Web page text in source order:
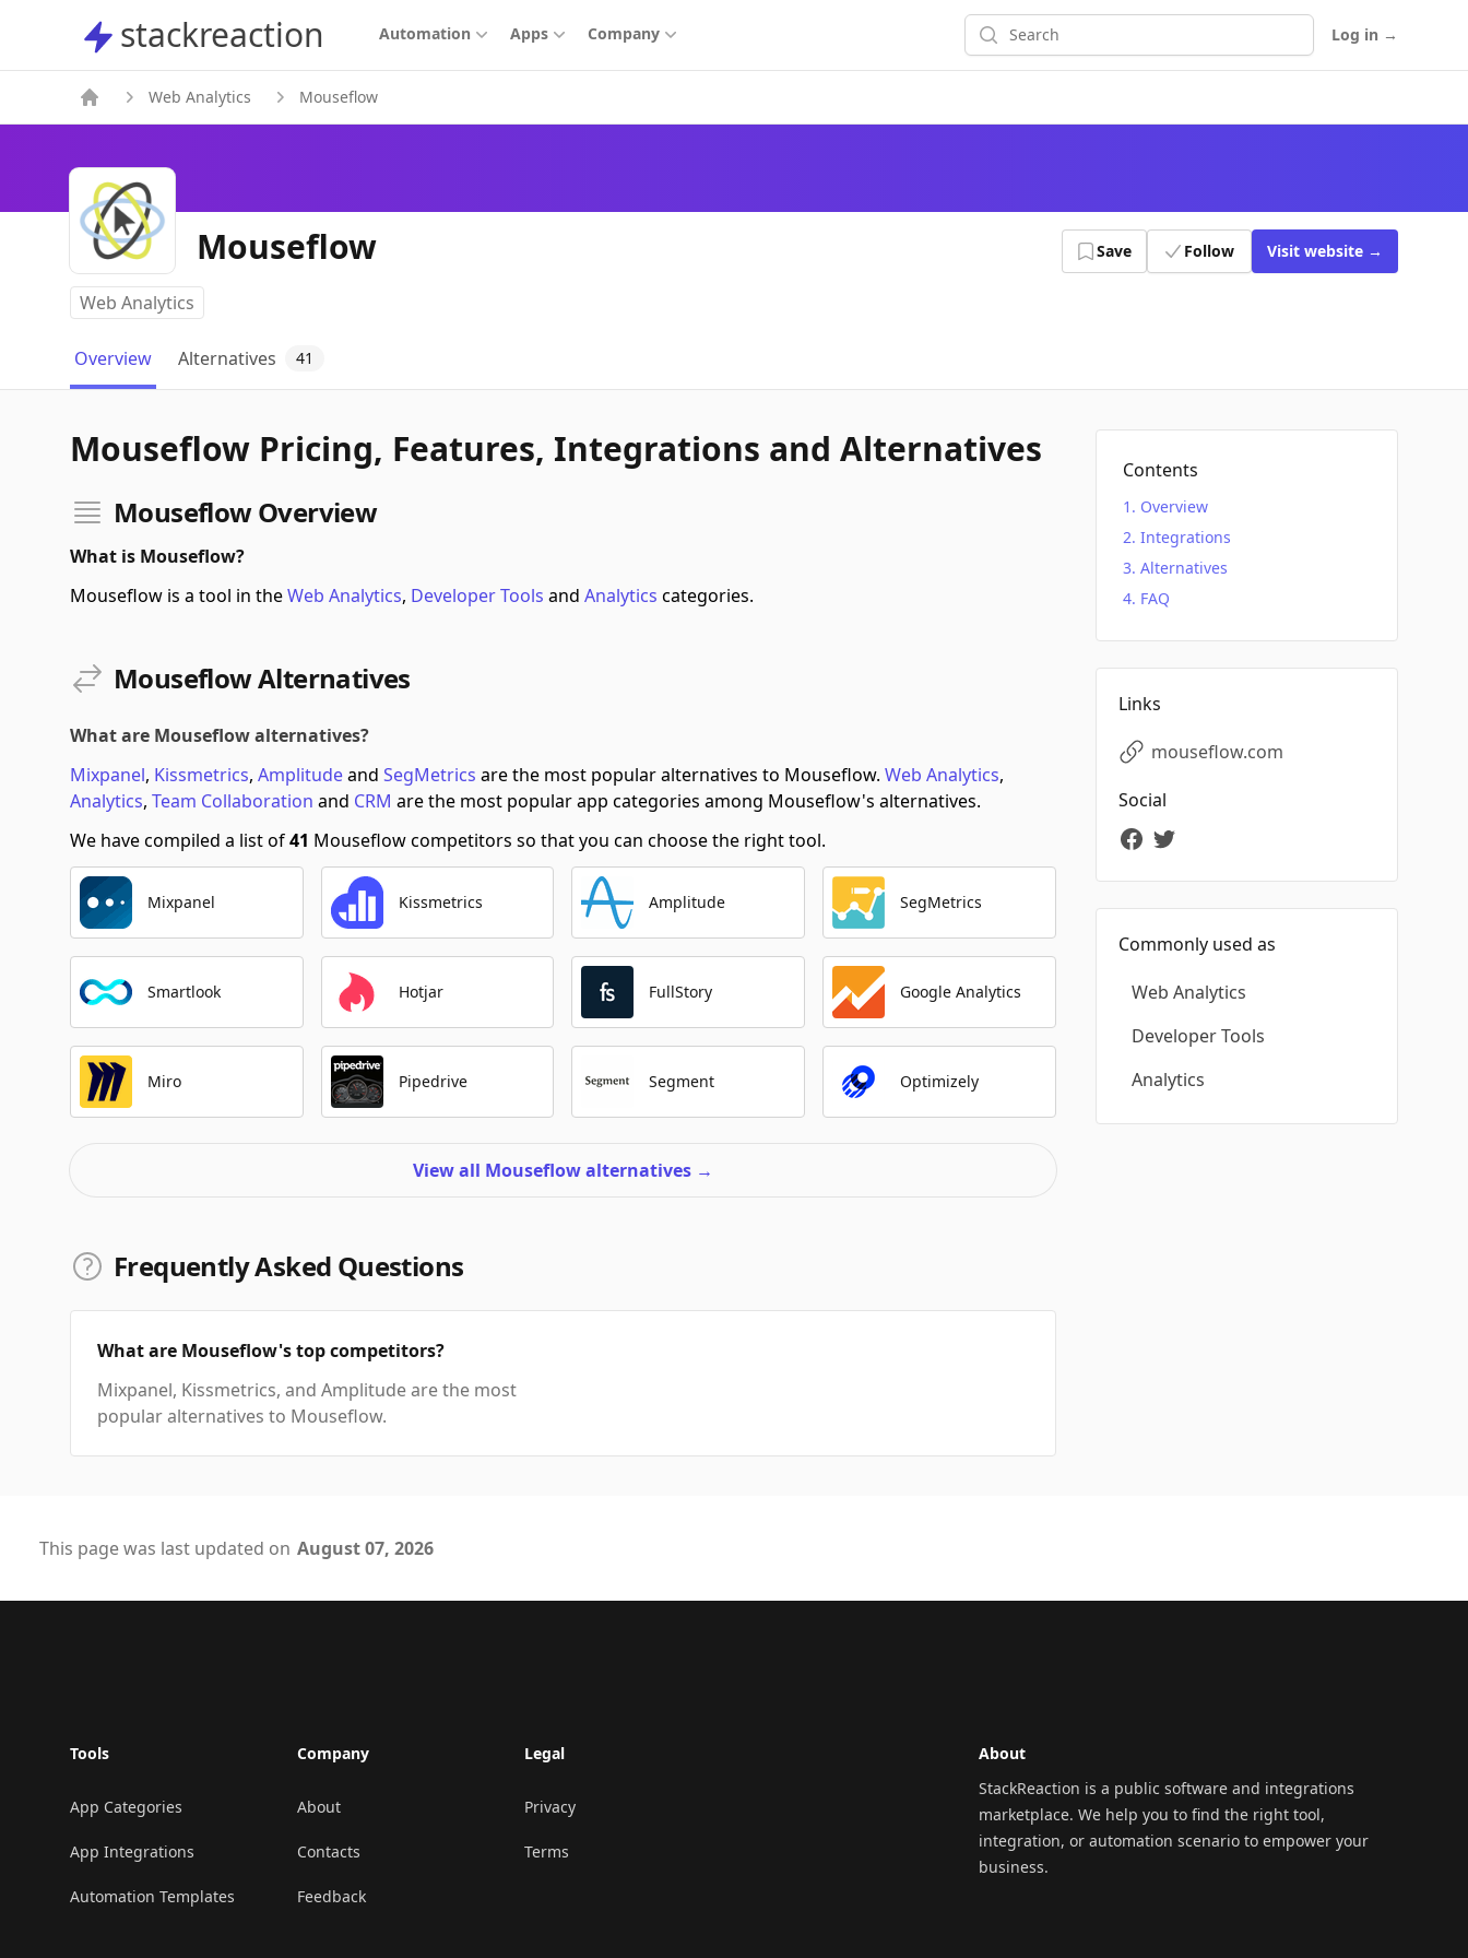
stackreaction
stackreaction Automation Apps Company Search Log in →
Web Analytics Mouseflow
Mouseflow Save Follow Visit website →
Web Analytics
Overview Alternatives 41
Mouseflow Pricing, Features, Integrations and Alternatives
Mouseflow Overview
What is Mouseflow?
Mouseflow is a tool in theWeb Analytics, Developer Tools and Analytics categories.
Mouseflow Alternatives
What are Mouseflow alternatives?
Mixpanel, Kissmetrics, Amplitudeand SegMetrics are the most popular alternatives to Mouseflow. Web Analytics,
Analytics, Team Collaboration and CRM are the most popular app categories among Mouseflow's alternatives.
We have compiled a list of41 Mouseflow competitors so that you can choose the right tool.
Mixpanel Kissmetrics Amplitude SegMetrics
Smartlook Hotjar FullStory Google Analytics
Miro Pipedrive Segment Optimizely
View all Mouseflow alternatives →
Frequently Asked Questions
What are Mouseflow's top competitors?
Mixpanel, Kissmetrics, and Amplitude are the most
popular alternatives to Mouseflow.
Contents
Overview
Integrations
Alternatives
FAQ
Links
mouseflow.com
Social
Commonly used as
Web Analytics
Developer Tools
Analytics
This page was last updated on August 07, 2026
Tools
App Categories
App Integrations
Automation Templates
Company
About
Contacts
Feedback
Legal
Privacy
Terms
About
StackReaction is a public software and integrations
marketplace. We help you to find the right tool,
integration, or automation scenario to empower your
business.